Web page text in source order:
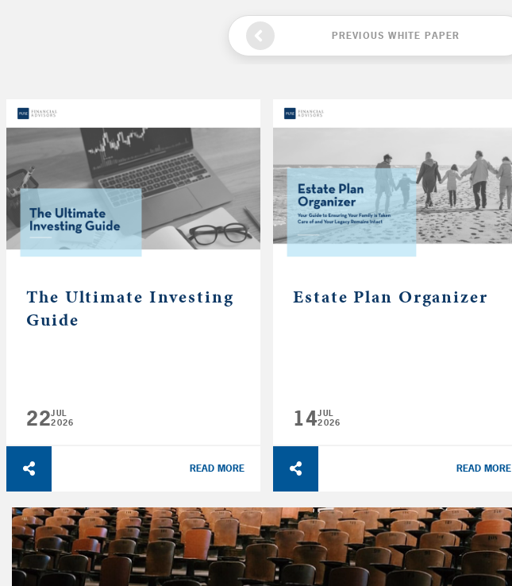
PREVIOUS WHITE PAPER
The Ultimate Investing
Guide
22JUL
2026
READ MORE
Estate Plan Organizer
14JUL
2026
READ MORE